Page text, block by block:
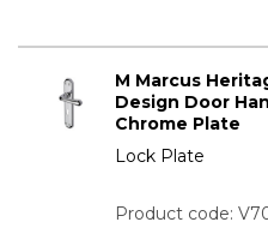
M Marcus
Design Door
Chrome Plate
Lock Plate
Product code: